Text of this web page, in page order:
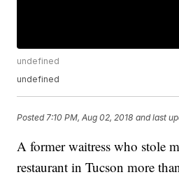
undefined
undefined
Posted 7:10 PM, Aug 02, 2018 and last
A former waitress who stole
restaurant in Tucson more